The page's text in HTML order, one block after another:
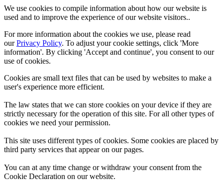
We use cookies to compile information about how our website is
used and to improve the experience of our website visitors..
For more information about the cookies we use, please read
ourPrivacy Policy. To adjust your cookie settings, click 'More
information'. By clicking 'Accept and continue', you consent to our
use of cookies.
Cookies are small text files that can be used by websites to make a
user's experience more efficient.
The law states that we can store cookies on your device if they are
strictly necessary for the operation of this site. For all other types of
cookies we need your permission.
This site uses different types of cookies. Some cookies are placed by
third party services that appear on our pages.
You can at any time change or withdraw your consent from the
Cookie Declaration on our website.